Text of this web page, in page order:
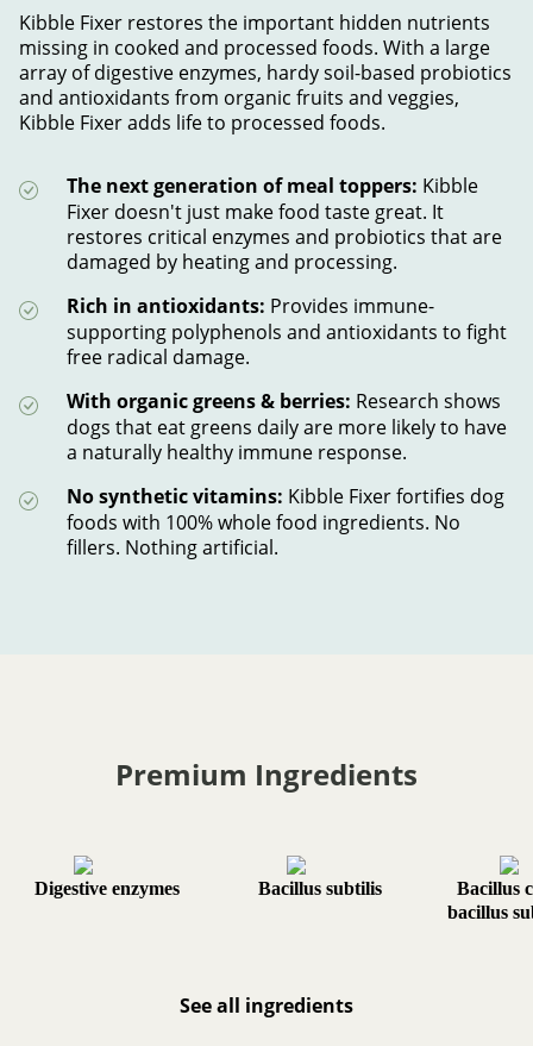
Kibble Fixer restores the important hidden nutrients
missing in cooked and processed foods. With a large
array of digestive enzymes, hardy soil-based probiotics
and antioxidants from organic fruits and veggies,
Kibble Fixer adds life to processed foods.
The next generation of meal toppers: Kibble
Fixer doesn't just make food taste great. It
restores critical enzymes and probiotics that are
damaged by heating and processing.
Rich in antioxidants: Provides immune-
supporting polyphenols and antioxidants to fight
free radical damage.
With organic greens & berries: Research shows
dogs that eat greens daily are more likely to have
a naturally healthy immune response.
No synthetic vitamins: Kibble Fixer fortifies dog
foods with 100% whole food ingredients. No
fillers. Nothing artificial.
Premium Ingredients
Digestive enzymes Bacillus subtilis
Bacillus
bacillus
See all ingredients